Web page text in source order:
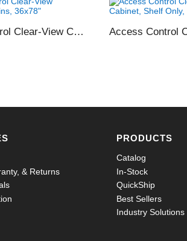
Access Control Clear-View Cabinet, Half Bins, 36×78″
& Returns
PRODUCTS
Catalog
In-Stock
QuickShip
Best Sellers
Industry Solutions